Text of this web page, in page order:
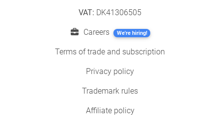
VAT: DK41306505
Careers We're hiring!
Terms of trade and subscription
Privacy policy
Trademark rules
Affiliate policy